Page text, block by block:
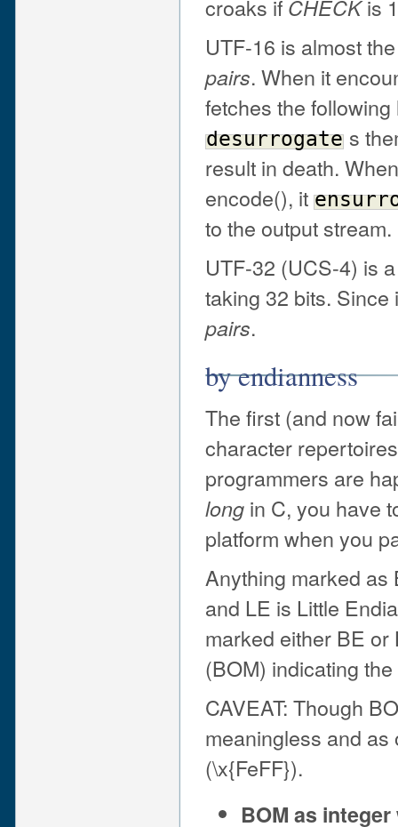
croaks if CHECKis
UTF-16 is almost
pairs. When it
fetches the
desurrogate s
result in death.
encode(), it
to the output stream.
UTF-32 (UCS-4) is
taking 32 bits.
pairs.
by endianness
The first (and now
character
programmers are
long in C, you have
platform when you
Anything marked as
and LE is Little
marked either BE
(BOM) indicating
CAVEAT: Though
meaningless and
(\x{FeFF}).
BOM as